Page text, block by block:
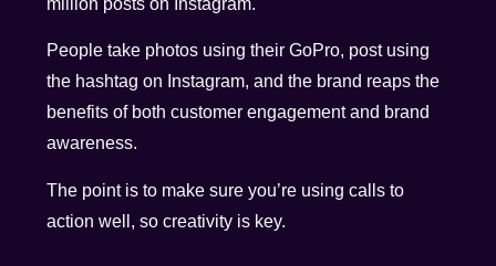
million posts on Instagram.
People take photos using their GoPro, post using
the hashtag on Instagram, and the brand reaps the
benefits of both customer engagement and brand
awareness.
The point is to make sure you’re using calls to
action well, so creativity is key.